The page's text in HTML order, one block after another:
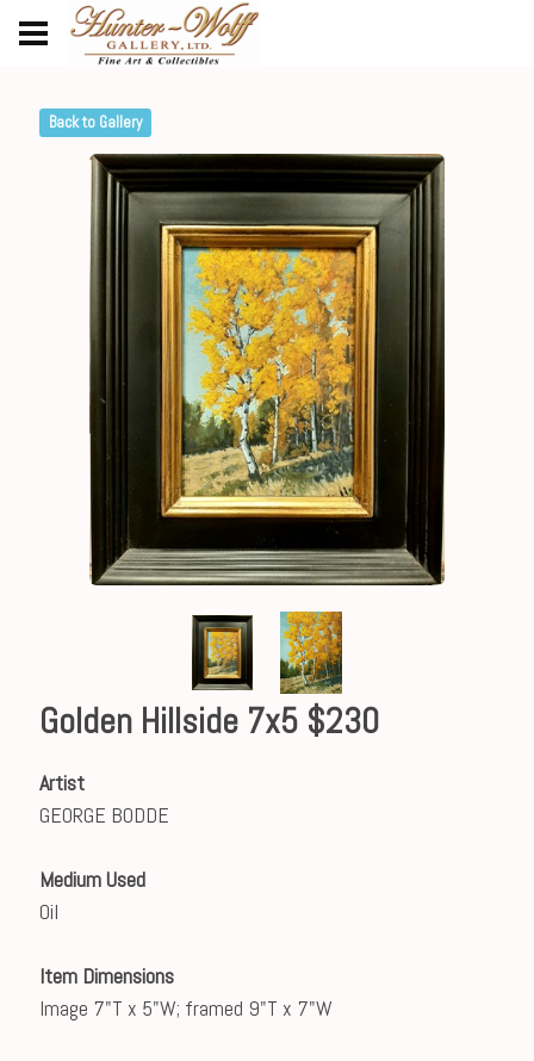
Back to Gallery
Golden Hillside 7x5 $230
Artist
GEORGE BODDE
Medium Used
Oil
Item Dimensions
Image 7"T x 5"W; framed 9"T x 7"W